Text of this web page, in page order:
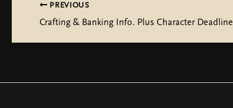
PREVIOUS
Crafting & Banking Info. Plus Character Deadline